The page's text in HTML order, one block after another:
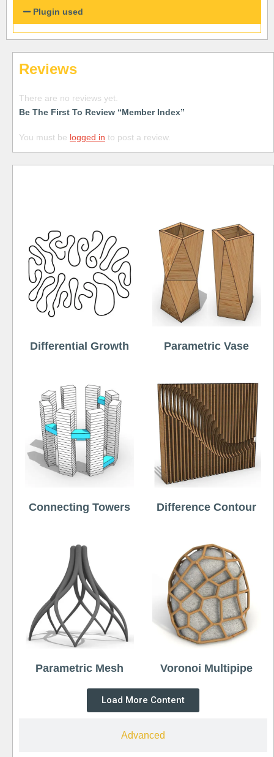
Plugin used
Reviews
There are no reviews yet.
Be The First To Review “Member Index”
You must be logged in to post a review.
Advanced
Differential Growth Parametric Vase
Connecting Towers Difference Contour
Parametric Mesh Voronoi Multipipe
Load More Content